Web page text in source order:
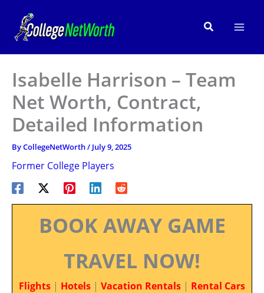
content
Search
Isabelle Harrison – Team
Net Worth, Contract,
Detailed Information
ByCollegeNetWorth/ July 9, 2025
Former College Players
BOOK AWAY GAME
TRAVEL NOW!
Flights | Hotels | Vacation Rentals | Rental Cars